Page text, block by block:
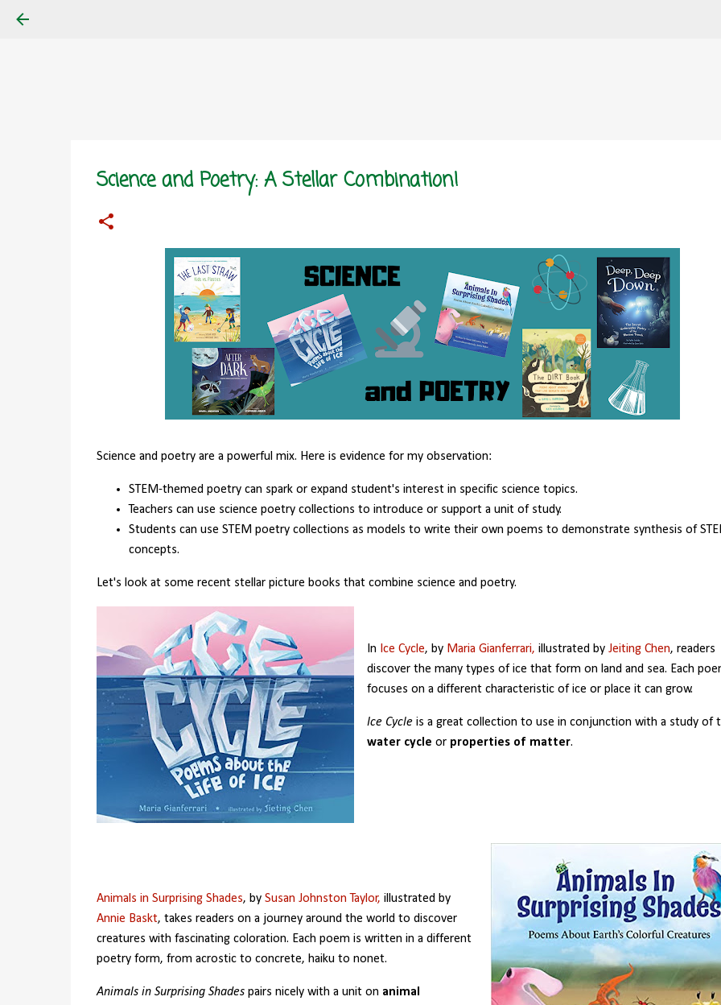
Science and Poetry: A Stellar Combination!
Science and poetry are a powerful mix. Here is evidence for my observation:
STEM-themed poetry can spark or expand student's interest in specific science topics.
Teachers can use science poetry collections to introduce or support a unit of study.
Students can use STEM poetry collections as models to write their own poems to demonstrate synthesis of
concepts.
Let's look at some recent stellar picture books that combine science and poetry.
In Ice Cycle, by Maria Gianferrari, illustrated by Jeiting Chen, readers
discover the many types of ice that form on land and sea. Each
focuses on a different characteristic of ice or place it can grow.
Ice Cycleis a great collection to use in conjunction with a study of
water cycle or properties of matter.
Animals in Surprising Shades, by Susan Johnston Taylor, illustrated by
Annie Baskt, takes readers on a journey around the world to discover
creatures with fascinating coloration. Each poem is written in a different
poetry form, from acrostic to concrete, haiku to nonet.
Animals in Surprising Shadespairs nicely with a unit on animal